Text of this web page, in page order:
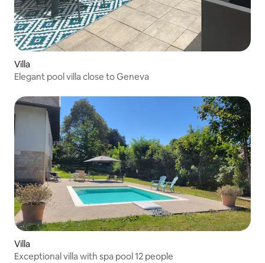
Villa
Elegant pool villa close to Geneva
Villa
Exceptional villa with spa pool 12 people